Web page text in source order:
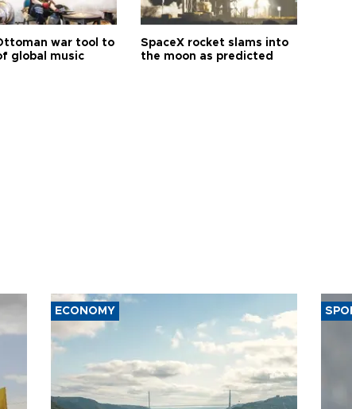
war tool to
global music
SpaceX rocket slams into
the moon as predicted
ECONOMY